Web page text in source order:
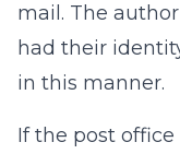
mail. The
had their
in this manner.
If the post